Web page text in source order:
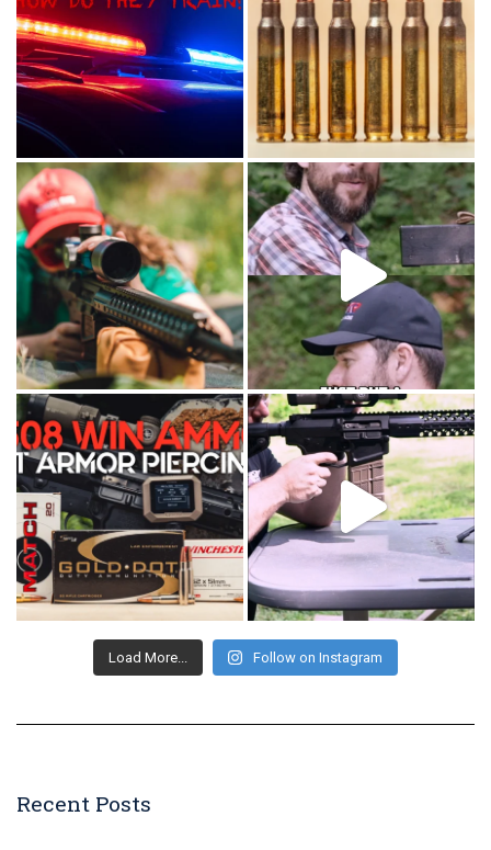
Load More... Follow on Instagram
Recent Posts